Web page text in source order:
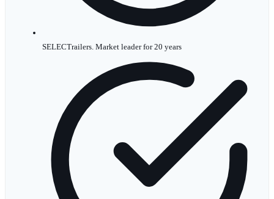
SELECTrailers. Market leader for 20 years